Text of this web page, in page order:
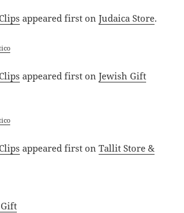
appeared first onJudaica Store.
appeared first onJewish Gift
appeared first onTallit Store &